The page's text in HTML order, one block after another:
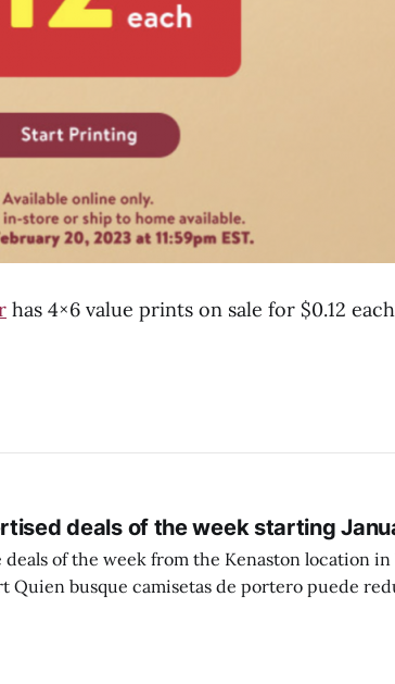
has 4×6 value prints on sale for $0.12
deals of the week starting
of the week from the Kenaston location in
una camiseta de portero y una de jugador de